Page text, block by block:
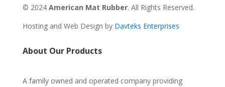
© 2024 American Mat Rubber. All Rights Reserved.
Hosting and Web Design by Davteks Enterprises
About Our Products
A family owned and operated company providing